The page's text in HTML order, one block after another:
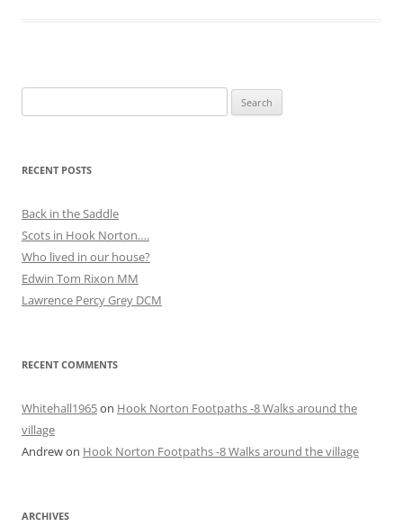
for:
RECENT POSTS
Back in the Saddle
Scots in Hook Norton….
Who lived in our house?
Edwin Tom Rixon MM
Lawrence Percy Grey DCM
RECENT COMMENTS
Whitehall1965on Hook Norton Footpaths -8 Walks around the
village
Andrewon Hook Norton Footpaths -8 Walks around the village
ARCHIVES